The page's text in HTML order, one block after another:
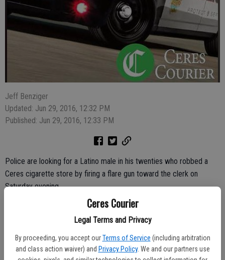
Ceres Courier
Legal Terms and Privacy
By proceeding, you accept our Terms of Service (including arbitration
and class action waiver) and Privacy Policy. We and our partners use
Jeff Benziger
Updated: Jun 29, 2016, 12:32 PM
Published: Jun 29, 2016, 12:33 PM
Police are looking for a Latino male in his twenties who robbed a
Ceres cigarette store by firing a flare gun toward the clerk on
Saturday evening.
reported that the robber entered the store at 6:04 p.m., brandishing
a yellow flare gun and demanding money. The 35-year-old clerk
believed the gun to be a fake and told him no, said Ceres Police